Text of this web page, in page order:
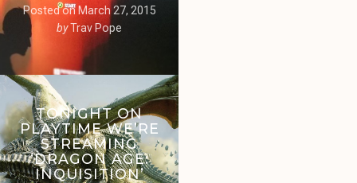
Posted on March 27, 2015
byTrav Pope
TONIGHT ON
PLAYTIME WE’RE
STREAMING
‘DRAGON AGE:
INQUISITION’